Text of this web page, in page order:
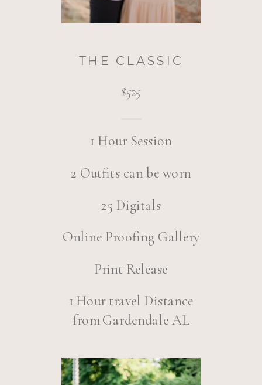
THE CLASSIC
$525
1 Hour Session
2 Outfits can be worn
25 Digitals
Online Proofing Gallery
Print Release
1 Hour travel Distance
from Gardendale AL